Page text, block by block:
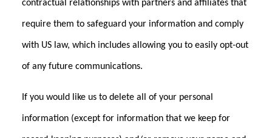
contractual relationships with partners and affiliates that
require them to safeguard your information and comply
with US law, which includes allowing you to easily opt-out
of any future communications.
If you would like us to delete all of your personal
information (except for information that we keep for